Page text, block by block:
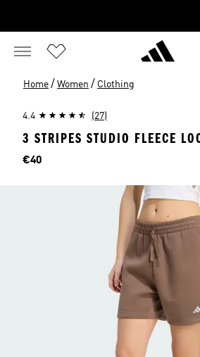
Home / Women / Clothing
4.4 (27)
3 STRIPES STUDIO FLEECE
Price
€40